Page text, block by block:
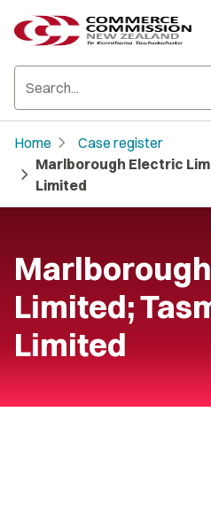
Home chevron_right Case register
chevron_right Marlborough Electric
Limited
Limited;
Limited